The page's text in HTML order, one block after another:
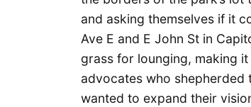
and asking themselves if it
Ave E and E John St in
grass for lounging, making
advocates who shepherded
wanted to expand their